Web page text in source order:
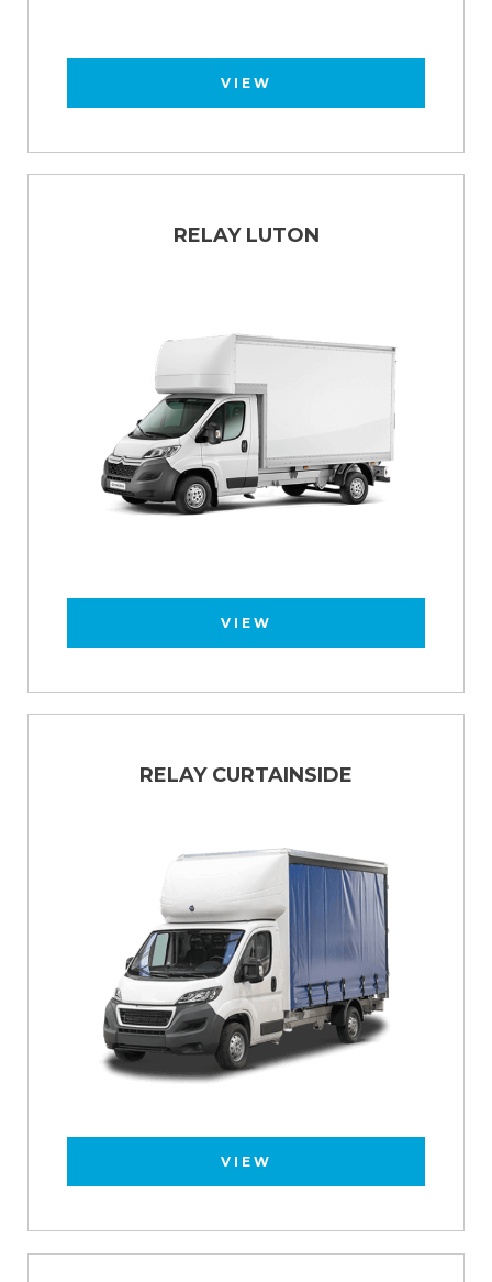
VIEW
RELAY LUTON
VIEW
RELAY CURTAINSIDE
VIEW